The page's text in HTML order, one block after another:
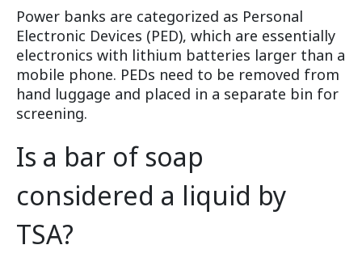
Power banks are categorized as Personal
Electronic Devices (PED), which are essentially
electronics with lithium batteries larger than a
mobile phone. PEDs need to be removed from
hand luggage and placed in a separate bin for
screening.
Is a bar of soap
considered a liquid by
TSA?